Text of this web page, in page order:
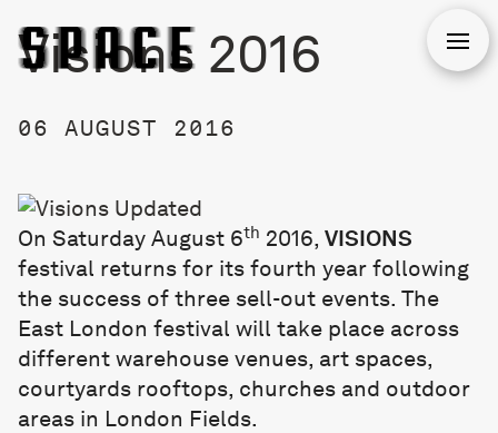
Visions 2016
06 AUGUST 2016
On Saturday August 6th 2016, VISIONS
festival returns for its fourth year following
the success of three sell-out events. The
East London festival will take place across
different warehouse venues, art spaces,
courtyards rooftops, churches and outdoor
areas in London Fields.